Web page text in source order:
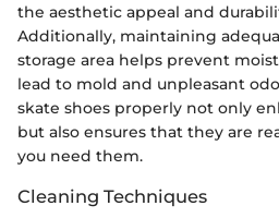
the aesthetic appeal and
Additionally, maintaining
storage area helps prevent
lead to mold and unpleasant
skate shoes properly not only
but also ensures that they are
you need them.
Cleaning Techniques